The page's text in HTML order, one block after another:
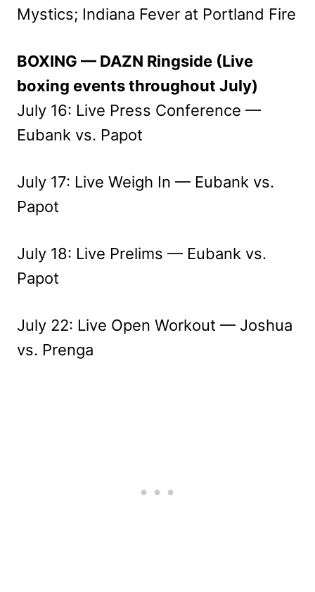
Mystics; Indiana Fever at Portland Fire
BOXING — DAZN Ringside (Live
boxing events throughout July)
July 16: Live Press Conference —
Eubank vs. Papot
July 17: Live Weigh In — Eubank vs.
Papot
July 18: Live Prelims — Eubank vs.
Papot
July 22: Live Open Workout — Joshua
vs. Prenga